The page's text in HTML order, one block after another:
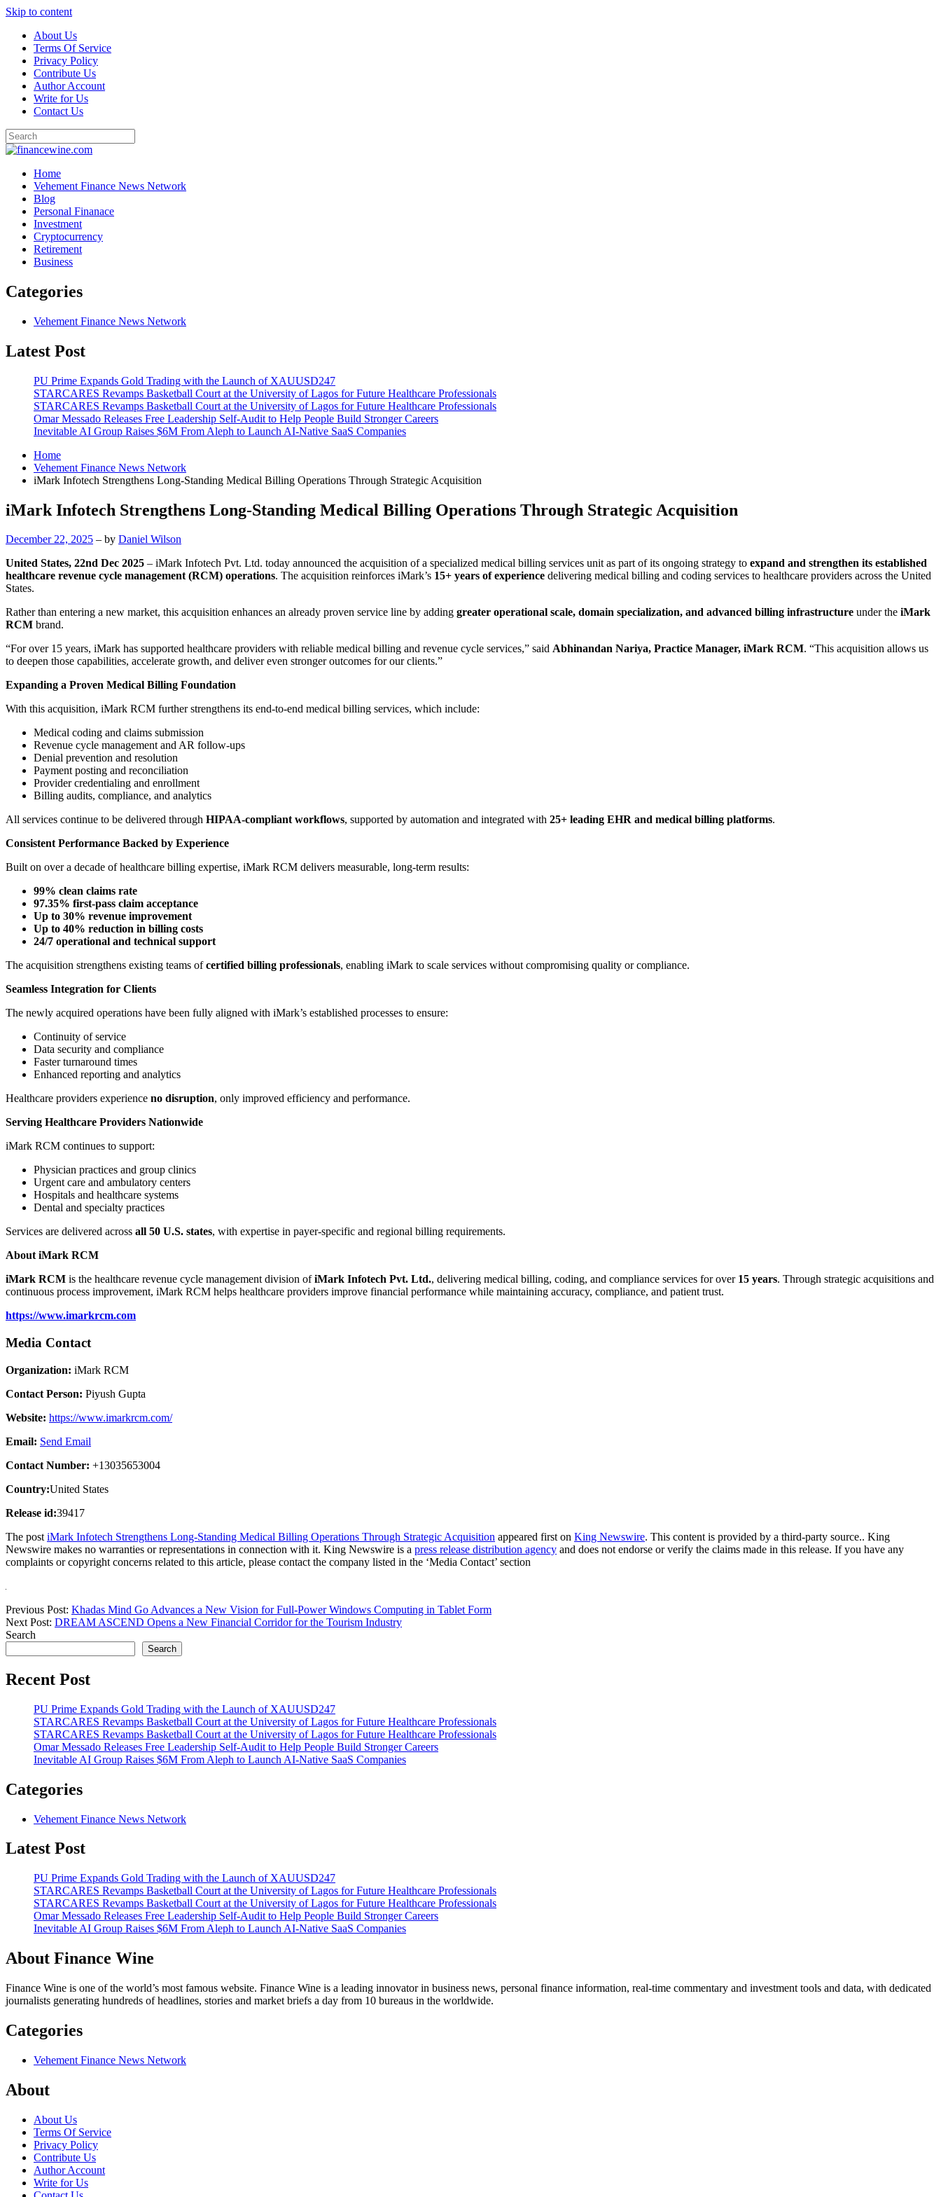
Skip to content
About Us
Terms Of Service
Privacy Policy
Contribute Us
Author Account
Write for Us
Contact Us
Home
Vehement Finance News Network
Blog
Personal Finanace
Investment
Cryptocurrency
Retirement
Business
Categories
Vehement Finance News Network
Latest Post
PU Prime Expands Gold Trading with the Launch of XAUUSD247
STARCARES Revamps Basketball Court at the University of Lagos for Future Healthcare Professionals
STARCARES Revamps Basketball Court at the University of Lagos for Future Healthcare Professionals
Omar Messado Releases Free Leadership Self-Audit to Help People Build Stronger Careers
Inevitable AI Group Raises $6M From Aleph to Launch AI-Native SaaS Companies
Home
Vehement Finance News Network
iMark Infotech Strengthens Long-Standing Medical Billing Operations Through Strategic Acquisition
iMark Infotech Strengthens Long-Standing Medical Billing Operations Through Strategic Acquisition
December 22, 2025 – by Daniel Wilson
United States, 22nd Dec 2025 – iMark Infotech Pvt. Ltd. today announced the acquisition of a specialized medical billing services unit as part of its ongoing strategy to expand and strengthen its established
healthcare revenue cycle management (RCM) operations. The acquisition reinforces iMark’s 15+ years of experience delivering medical billing and coding services to healthcare providers across the United
States.
Rather than entering a new market, this acquisition enhances an already proven service line by adding greater operational scale, domain specialization, and advanced billing infrastructure under the iMark
RCM brand.
“For over 15 years, iMark has supported healthcare providers with reliable medical billing and revenue cycle services,” said Abhinandan Nariya, Practice Manager, iMark RCM. “This acquisition allows us
to deepen those capabilities, accelerate growth, and deliver even stronger outcomes for our clients.”
Expanding a Proven Medical Billing Foundation
With this acquisition, iMark RCM further strengthens its end-to-end medical billing services, which include:
Medical coding and claims submission
Revenue cycle management and AR follow-ups
Denial prevention and resolution
Payment posting and reconciliation
Provider credentialing and enrollment
Billing audits, compliance, and analytics
All services continue to be delivered through HIPAA-compliant workflows, supported by automation and integrated with 25+ leading EHR and medical billing platforms.
Consistent Performance Backed by Experience
Built on over a decade of healthcare billing expertise, iMark RCM delivers measurable, long-term results:
99% clean claims rate
97.35% first-pass claim acceptance
Up to 30% revenue improvement
Up to 40% reduction in billing costs
24/7 operational and technical support
The acquisition strengthens existing teams ofcertified billing professionals, enabling iMark to scale services without compromising quality or compliance.
Seamless Integration for Clients
The newly acquired operations have been fully aligned with iMark’s established processes to ensure:
Continuity of service
Data security and compliance
Faster turnaround times
Enhanced reporting and analytics
Healthcare providers experience no disruption, only improved efficiency and performance.
Serving Healthcare Providers Nationwide
iMark RCM continues to support:
Physician practices and group clinics
Urgent care and ambulatory centers
Hospitals and healthcare systems
Dental and specialty practices
Services are delivered across all 50 U.S. states, with expertise in payer-specific and regional billing requirements.
About iMark RCM
iMark RCM is the healthcare revenue cycle management division ofiMark Infotech Pvt. Ltd., delivering medical billing, coding, and compliance services for over 15 years. Through strategic acquisitions and
continuous process improvement, iMark RCM helps healthcare providers improve financial performance while maintaining accuracy, compliance, and patient trust.
https://www.imarkrcm.com
Media Contact
Organization: iMark RCM
Contact Person: Piyush Gupta
Website: https://www.imarkrcm.com/
Email: Send Email
Contact Number: +13035653004
Country:United States
Release id:39417
The post iMark Infotech Strengthens Long-Standing Medical Billing Operations Through Strategic Acquisition appeared first on King Newswire. This content is provided by a third-party source.. King
Newswire makes no warranties or representations in connection with it. King Newswire is a press release distribution agency and does not endorse or verify the claims made in this release. If you have any
complaints or copyright concerns related to this article, please contact the company listed in the ‘Media Contact’ section
Previous Post: Khadas Mind Go Advances a New Vision for Full-Power Windows Computing in Tablet Form
Next Post: DREAM ASCEND Opens a New Financial Corridor for the Tourism Industry
Search
Search
Recent Post
PU Prime Expands Gold Trading with the Launch of XAUUSD247
STARCARES Revamps Basketball Court at the University of Lagos for Future Healthcare Professionals
STARCARES Revamps Basketball Court at the University of Lagos for Future Healthcare Professionals
Omar Messado Releases Free Leadership Self-Audit to Help People Build Stronger Careers
Inevitable AI Group Raises $6M From Aleph to Launch AI-Native SaaS Companies
Categories
Vehement Finance News Network
Latest Post
PU Prime Expands Gold Trading with the Launch of XAUUSD247
STARCARES Revamps Basketball Court at the University of Lagos for Future Healthcare Professionals
STARCARES Revamps Basketball Court at the University of Lagos for Future Healthcare Professionals
Omar Messado Releases Free Leadership Self-Audit to Help People Build Stronger Careers
Inevitable AI Group Raises $6M From Aleph to Launch AI-Native SaaS Companies
About Finance Wine
Finance Wine is one of the world’s most famous website. Finance Wine is a leading innovator in business news, personal finance information, real-time commentary and investment tools and data, with dedicated
journalists generating hundreds of headlines, stories and market briefs a day from 10 bureaus in the worldwide.
Categories
Vehement Finance News Network
About
About Us
Terms Of Service
Privacy Policy
Contribute Us
Author Account
Write for Us